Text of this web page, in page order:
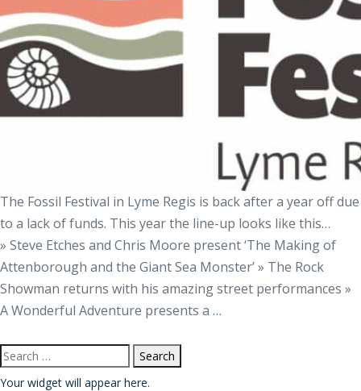
The Fossil Festival in Lyme Regis is back after a year off due
to a lack of funds. This year the line-up looks like this…
» Steve Etches and Chris Moore present ‘The Making of
Attenborough and the Giant Sea Monster’ » The Rock
Showman returns with his amazing street performances »
A Wonderful Adventure presents a …
Search
for:
Your widget will appear here.